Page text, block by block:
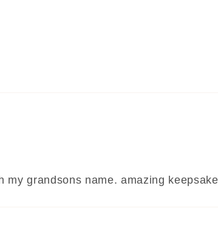
grandsons name. amazing